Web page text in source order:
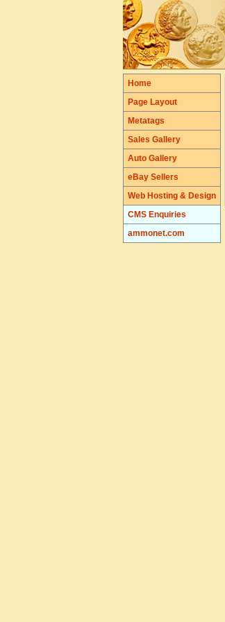
Home
Page Layout
Metatags
Sales Gallery
Auto Gallery
eBay Sellers
Web Hosting & Design
CMS Enquiries
ammonet.com